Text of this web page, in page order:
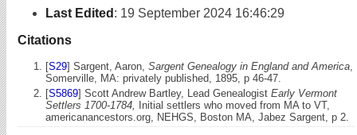
Last Edited : 19 September 2024 16:46:29
Citations
[S29] Sargent, Aaron, Sargent Genealogy in England and America
Somerville, MA: privately published, 1895, p 46-47.
[S5869] Scott Andrew Bartley, Lead Genealogist Early Vermont
Settlers 1700-1784,
Initial settlers who moved from MA to VT,
americanancestors.org, NEHGS, Boston MA, Jabez Sargent, p 2.